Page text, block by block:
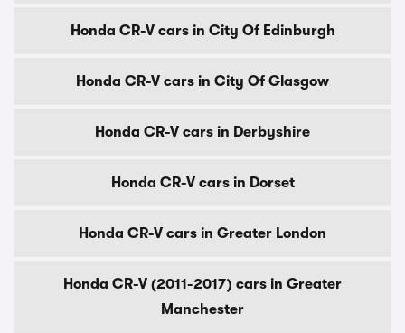
Honda CR-V cars in City Of Edinburgh
Honda CR-V cars in City Of Glasgow
Honda CR-V cars in Derbyshire
Honda CR-V cars in Dorset
Honda CR-V cars in Greater London
Honda CR-V (2011-2017) cars in Greater
Manchester